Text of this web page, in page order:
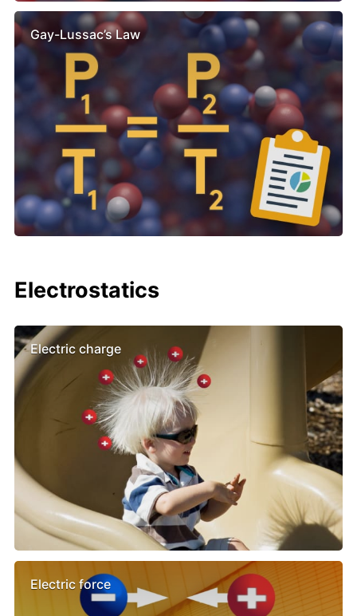
Gay-Lussac’s Law
Electrostatics
Electric charge
Electric force